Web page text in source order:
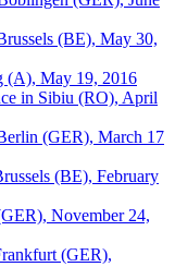
(BE), May 30,
(A), May 19, 2016
in Sibiu (RO), April
(GER), March 17
(BE), February
November 24,
(GER),